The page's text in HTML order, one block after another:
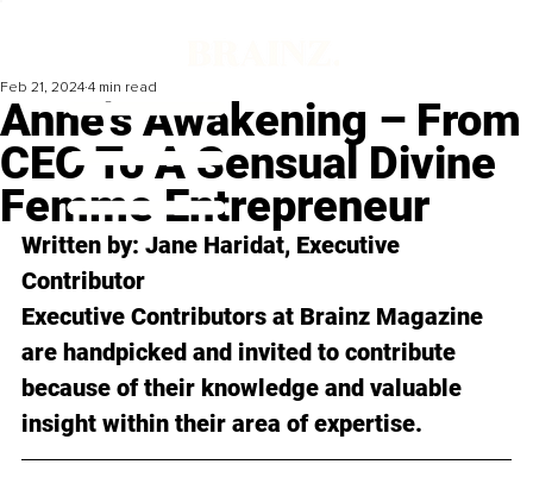
Anne's Awakening – From
CEO To A Sensual Divine
Femme Entrepreneur
Feb 21, 2024 4 min read
Written by: Jane Haridat, Executive
Contributor
Executive Contributors at Brainz Magazine
are handpicked and invited to contribute
because of their knowledge and valuable
insight within their area of expertise.